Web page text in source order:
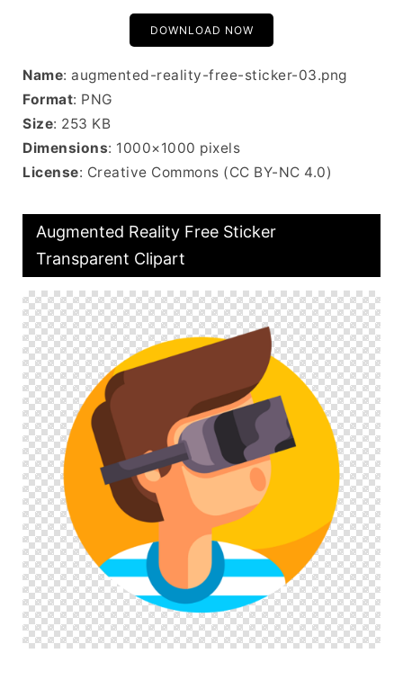
DOWNLOAD NOW
Name: augmented-reality-free-sticker-03.png
Format: PNG
Size: 253 KB
Dimensions: 1000×1000 pixels
License: Creative Commons (CC BY-NC 4.0)
Augmented Reality Free Sticker
Transparent Clipart